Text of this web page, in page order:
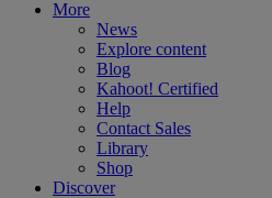
More
News
Explore content
Blog
Kahoot! Certified
Help
Contact Sales
Library
Shop
Discover